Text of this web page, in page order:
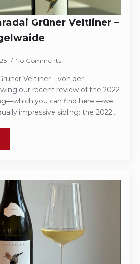
Grüner Veltliner –
No Comments
Veltliner – von der
our recent review of the 2022
you can find here —we
impressive sibling: the 2022…